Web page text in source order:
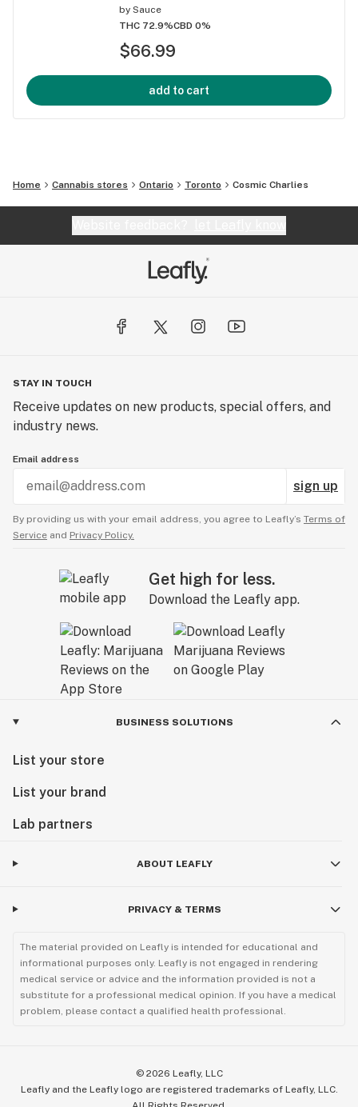
by Sauce
THC 72.9%CBD 0%
$66.99
add to cart
Home Cannabis stores Ontario Toronto Cosmic Charlies
STAY IN TOUCH
Receive updates on new products, special offers, and
industry news.
Email address
sign up
By providing us with your email address, you agree to Leafly’s Terms of
Service and Privacy Policy.
Get high for less.
Download the Leafly app.
BUSINESS SOLUTIONS
List your store
List your brand
Lab partners
ABOUT LEAFLY
PRIVACY & TERMS
The material provided on Leafly is intended for educational and
informational purposes only. Leafly is not engaged in rendering
medical service or advice and the information provided is not a
substitute for a professional medical opinion. If you have a medical
problem, please contact a qualified health professional.
© 2026 Leafly, LLC
Leafly and the Leafly logo are registered trademarks of Leafly, LLC.